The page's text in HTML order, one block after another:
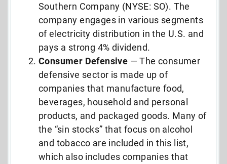
Southern Company (NYSE: SO). The
company engages in various segments
of electricity distribution in the U.S. and
pays a strong 4% dividend.
Consumer Defensive — The consumer
defensive sector is made up of
companies that manufacture food,
beverages, household and personal
products, and packaged goods. Many of
the “sin stocks” that focus on alcohol
and tobacco are included in this list,
which also includes companies that